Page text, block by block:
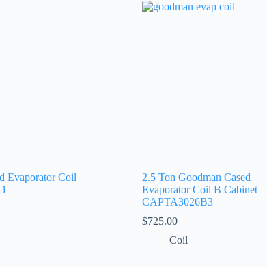
Evaporator Coil
2.5 Ton Goodman Cased
Evaporator Coil B Cabinet
CAPTA3026B3
$725.00
Coil